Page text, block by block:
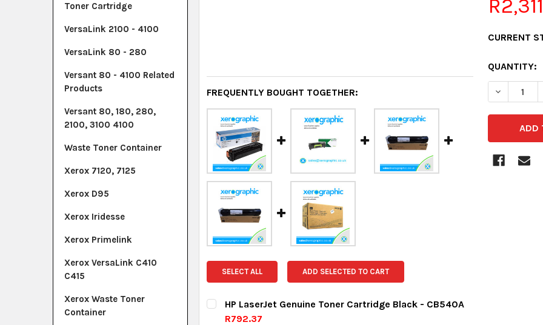
Toner Cartridge
VersaLink 2100 - 4100
VersaLink 80 - 280
Versant 80 - 4100 Related
Products
Versant 80, 180, 280,
2100, 3100 4100
Waste Toner Container
Xerox 7120, 7125
Xerox D95
Xerox Iridesse
Xerox Primelink
Xerox VersaLink C410
C415
Xerox Waste Toner
Container
CURRENT
QUANTITY:
FREQUENTLY BOUGHT TOGETHER:
SELECT ALL ADD SELECTED TO CART
HP LaserJet Genuine Toner Cartridge Black - CB540A
R792.37